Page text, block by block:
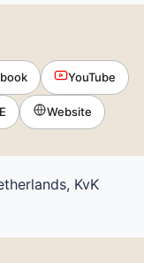
YouTube
Website
KvK